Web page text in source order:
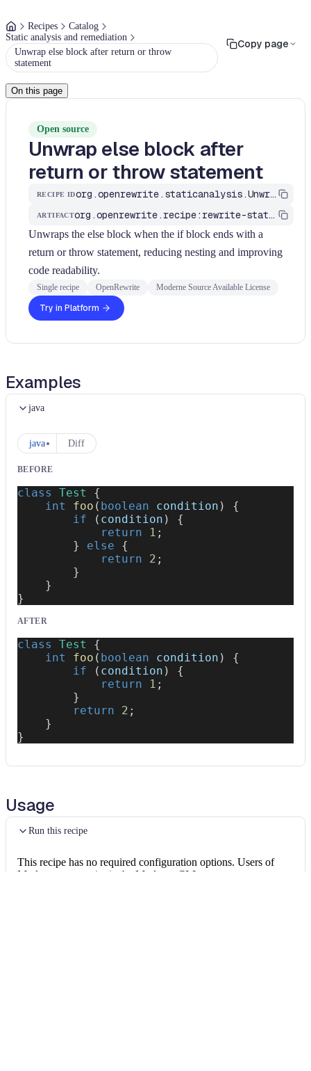
Recipes
Catalog
Static analysis and remediation
Unwrap else block after return or throw
statement
Copy page
On this page
Open source
Unwrap else block after
return or throw statement
RECIPE ID org.openrewrite.staticanalysis.UnwrapElseAfterReturn
ARTIFACT org.openrewrite.recipe:rewrite-static-analysis
Unwraps the else block when the if block ends with a
return or throw statement, reducing nesting and improving
code readability.
Single recipe OpenRewrite Moderne Source Available License
Try in Platform
Examples
java
java Diff
BEFORE
class Test
{
int
foo ( boolean condition )
{
if
( condition )
{
return
1 ;
}
else
{
return
2 ;
}
}
}
AFTER
class Test
{
int
foo ( boolean condition )
{
if
( condition )
{
return
1 ;
}
return
2 ;
}
}
Usage
Run this recipe
This recipe has no required configuration options. Users of
Moderne can run it via the Moderne CLI.